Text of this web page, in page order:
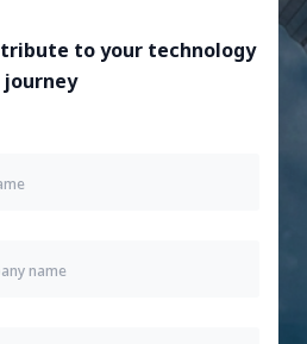
to your technology
journey